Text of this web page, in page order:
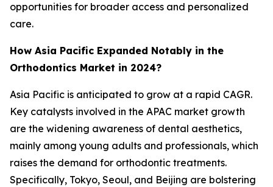
opportunities for broader access and personalized
care.
How Asia Pacific Expanded Notably in the
Orthodontics Market in 2024?
Asia Pacific is anticipated to grow at a rapid CAGR.
Key catalysts involved in the APAC market growth
are the widening awareness of dental aesthetics,
mainly among young adults and professionals, which
raises the demand for orthodontic treatments.
Specifically, Tokyo, Seoul, and Beijing are bolstering